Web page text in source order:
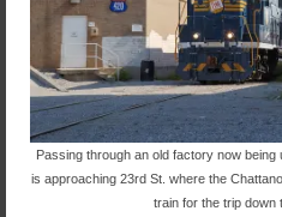
Passing through an old factory now
is approaching 23rd St. where the
train for the trip down